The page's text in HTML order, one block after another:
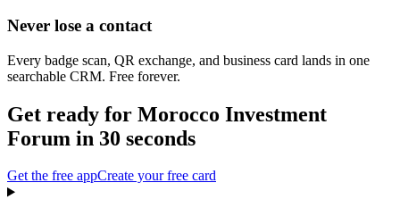
Never lose a contact
Every badge scan, QR exchange, and business card lands in one
searchable CRM. Free forever.
Get ready for Morocco Investment
Forum in 30 seconds
Get the free appCreate your free card